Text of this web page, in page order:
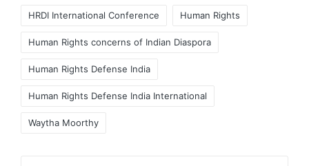
HRDI International Conference Human Rights
Human Rights concerns of Indian Diaspora
Human Rights Defense India
Human Rights Defense India International
Waytha Moorthy